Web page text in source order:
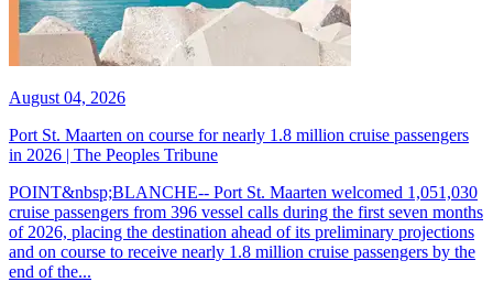
August 04, 2026
Port St. Maarten on course for nearly 1.8 million cruise passengers
in 2026 | The Peoples Tribune
POINT&nbsp;BLANCHE-- Port St. Maarten welcomed 1,051,030
cruise passengers from 396 vessel calls during the first seven months
of 2026, placing the destination ahead of its preliminary projections
and on course to receive nearly 1.8 million cruise passengers by the
end of the...